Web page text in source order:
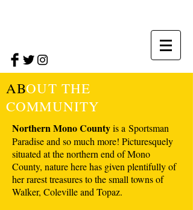
Northern Mono Countyis a Sportsman
Paradise and so much more! Picturesquely
situated at the northern end of Mono
County, nature here has given plentifully of
her rarest treasures to the small towns of
Walker, Coleville and Topaz.
ABOUT THE
COMMUNITY